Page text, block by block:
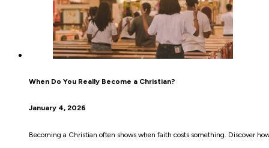
When Do You Really Become a Christian?
January 4, 2026
Becoming a Christian often shows when faith costs something. Discover